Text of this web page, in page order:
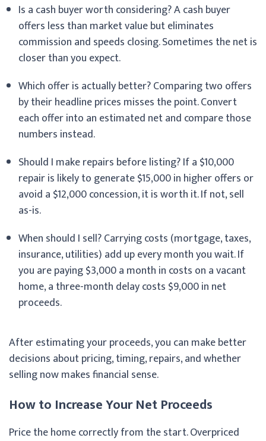
Is a cash buyer worth considering? A cash buyer
offers less than market value but eliminates
commission and speeds closing. Sometimes the net is
closer than you expect.
Which offer is actually better? Comparing two offers
by their headline prices misses the point. Convert
each offer into an estimated net and compare those
numbers instead.
Should I make repairs before listing? If a $10,000
repair is likely to generate $15,000 in higher offers or
avoid a $12,000 concession, it is worth it. If not, sell
as-is.
When should I sell? Carrying costs (mortgage, taxes,
insurance, utilities) add up every month you wait. If
you are paying $3,000 a month in costs on a vacant
home, a three-month delay costs $9,000 in net
proceeds.
After estimating your proceeds, you can make better
decisions about pricing, timing, repairs, and whether
selling now makes financial sense.
How to Increase Your Net Proceeds
Price the home correctly from the start. Overpriced